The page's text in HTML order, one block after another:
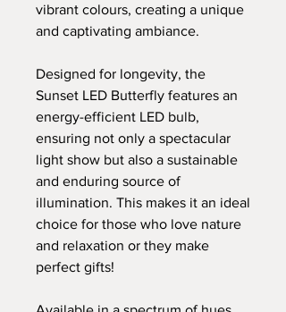
vibrant colours, creating a unique
and captivating ambiance.
Designed for longevity, the
Sunset LED Butterfly features an
energy-efficient LED bulb,
ensuring not only a spectacular
light show but also a sustainable
and enduring source of
illumination. This makes it an ideal
choice for those who love nature
and relaxation or they make
perfect gifts!